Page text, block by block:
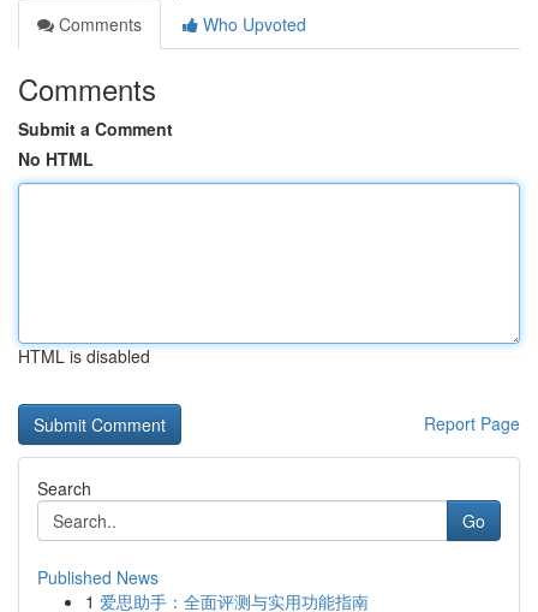
Comments
Who Upvoted
Comments
Submit a Comment
No HTML
HTML is disabled
Report Page
Search
Go
Published News
1 爱思助手：全面评测与实用功能指南